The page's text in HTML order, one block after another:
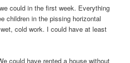
could in the first week. Everything
children in the pissing horizontal
cold work. I could have at least
could have rented a house without